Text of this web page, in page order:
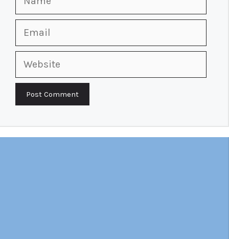
Email
Website